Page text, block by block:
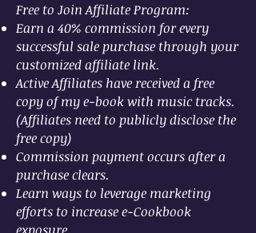
​Free to Join Affiliate Program:
Earn a 40% commission for every
successful sale purchase through your
customized affiliate link.
Active Affiliates have received a free
copy of my e-book with music tracks.
(Affiliates need to publicly disclose the
free copy)
Commission payment occurs after a
purchase clears.
Learn ways to leverage marketing
efforts to increase e-Cookbook